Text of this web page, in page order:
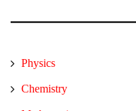
Physics
Chemistry